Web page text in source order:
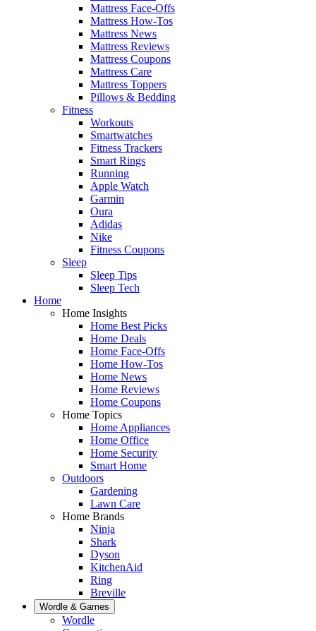
Mattress Face-Offs
Mattress How-Tos
Mattress News
Mattress Reviews
Mattress Coupons
Mattress Care
Mattress Toppers
Pillows & Bedding
Fitness
Workouts
Smartwatches
Fitness Trackers
Smart Rings
Running
Apple Watch
Garmin
Oura
Adidas
Nike
Fitness Coupons
Sleep
Sleep Tips
Sleep Tech
Home
Home Insights
Home Best Picks
Home Deals
Home Face-Offs
Home How-Tos
Home News
Home Reviews
Home Coupons
Home Topics
Home Appliances
Home Office
Home Security
Smart Home
Outdoors
Gardening
Lawn Care
Home Brands
Ninja
Shark
Dyson
KitchenAid
Ring
Breville
Wordle & Games
Wordle